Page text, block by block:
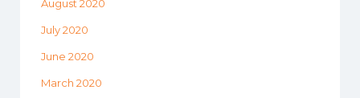
August 2020
July 2020
June 2020
March 2020